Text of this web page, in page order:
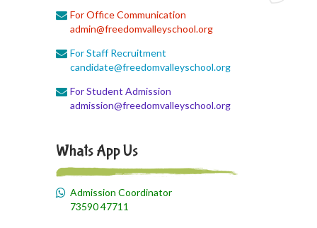
August 1, 2026
Online class
EVS Class
August 1, 2026
Economics online link
For Office Communication
admin@freedomvalleyschool.org
For Staff Recruitment
candidate@freedomvalleyschool.org
For Student Admission
admission@freedomvalleyschool.org
Whats App Us
Admission Coordinator
73590 47711